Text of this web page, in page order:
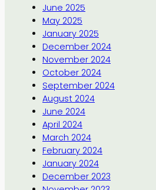
June 2025
May 2025
January 2025
December 2024
November 2024
October 2024
September 2024
August 2024
June 2024
April 2024
March 2024
February 2024
January 2024
December 2023